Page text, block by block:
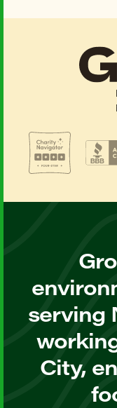
serving
City,